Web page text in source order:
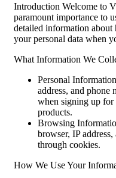
Introduction Welcome to
paramount importance to
detailed information about
your personal data when
What Information We
Personal
address, and
when signing up for
products.
Browsing
browser, IP
through cookies.
How We Use Your